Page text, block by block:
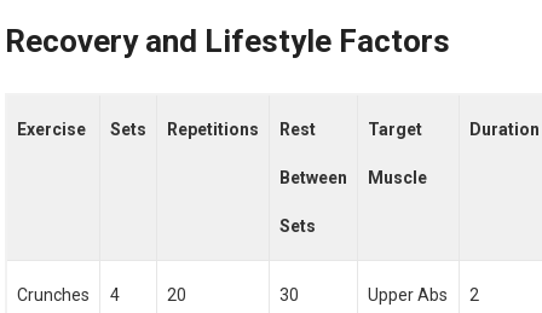
Recovery and Lifestyle Factors
Exercise Sets Repetitions Rest
Between
Sets
Target
Muscle
Duration
Crunches 4 20 30 Upper Abs 2